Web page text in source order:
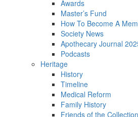
Awards
Master’s Fund
How To Become A
Society News
Apothecary Journal
Podcasts
Heritage
History
Timeline
Medical Reform
Family History
Friends of the